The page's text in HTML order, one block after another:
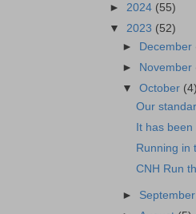
► 2024 (55)
▼ 2023 (52)
►
December
►
November
▼October
Our
It has
Running in
CNH Run
►